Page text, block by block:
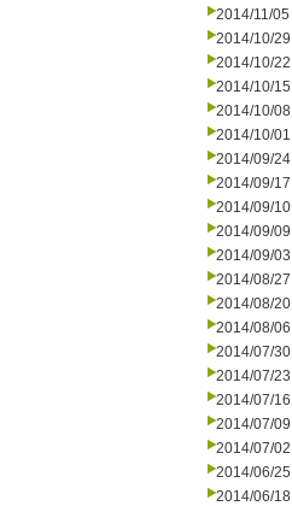
2014/11/05
2014/10/29
2014/10/22
2014/10/15
2014/10/08
2014/10/01
2014/09/24
2014/09/17
2014/09/10
2014/09/09
2014/09/03
2014/08/27
2014/08/20
2014/08/06
2014/07/30
2014/07/23
2014/07/16
2014/07/09
2014/07/02
2014/06/25
2014/06/18